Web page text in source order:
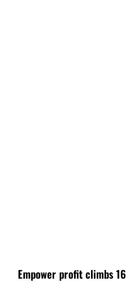
Empower profit climbs